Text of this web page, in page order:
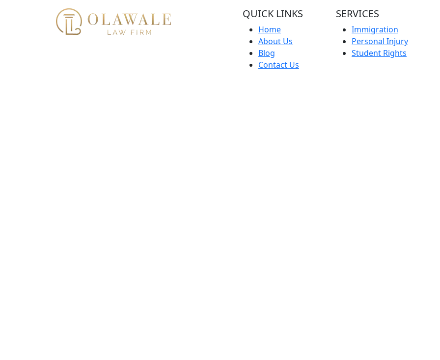
QUICK LINKS
Home
About Us
Blog
Contact Us
SERVICES
Immigration
Personal Injury
Student Rights